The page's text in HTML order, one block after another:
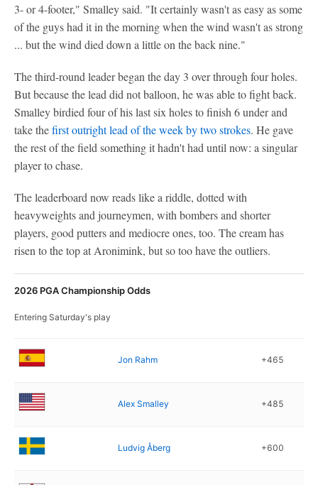
3- or 4-footer," Smalley said. "It certainly wasn't as easy as some
of the guys had it in the morning when the wind wasn't as strong
... but the wind died down a little on the back nine."
The third-round leader began the day 3 over through four holes.
But because the lead did not balloon, he was able to fight back.
Smalley birdied four of his last six holes to finish 6 under and
take thefirst outright lead of the week by two strokes. He gave
the rest of the field something it hadn't had until now: a singular
player to chase.
The leaderboard now reads like a riddle, dotted with
heavyweights and journeymen, with bombers and shorter
players, good putters and mediocre ones, too. The cream has
risen to the top at Aronimink, but so too have the outliers.
2026 PGA Championship Odds
Entering Saturday's play
Jon Rahm +465
Alex Smalley +485
Ludvig Åberg +600